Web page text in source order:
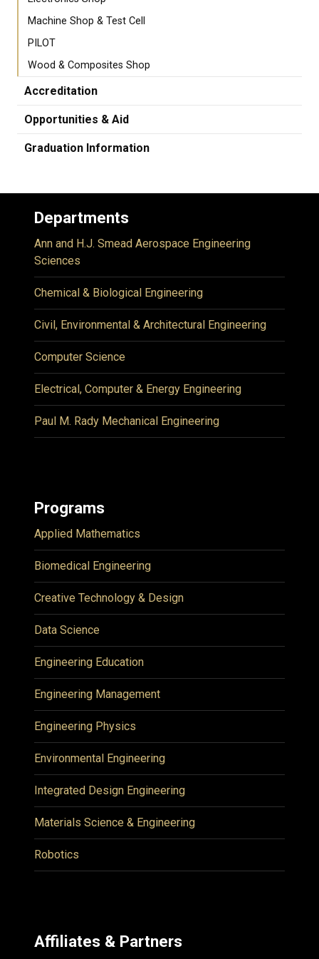
Machine Shop & Test Cell
PILOT
Wood & Composites Shop
Accreditation
Opportunities & Aid
Graduation Information
Departments
Ann and H.J. Smead Aerospace Engineering
Sciences
Chemical & Biological Engineering
Civil, Environmental & Architectural Engineering
Computer Science
Electrical, Computer & Energy Engineering
Paul M. Rady Mechanical Engineering
Programs
Applied Mathematics
Biomedical Engineering
Creative Technology & Design
Data Science
Engineering Education
Engineering Management
Engineering Physics
Environmental Engineering
Integrated Design Engineering
Materials Science & Engineering
Robotics
Affiliates & Partners